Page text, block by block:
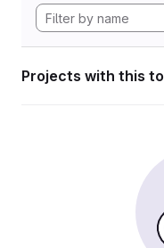
Projects with this